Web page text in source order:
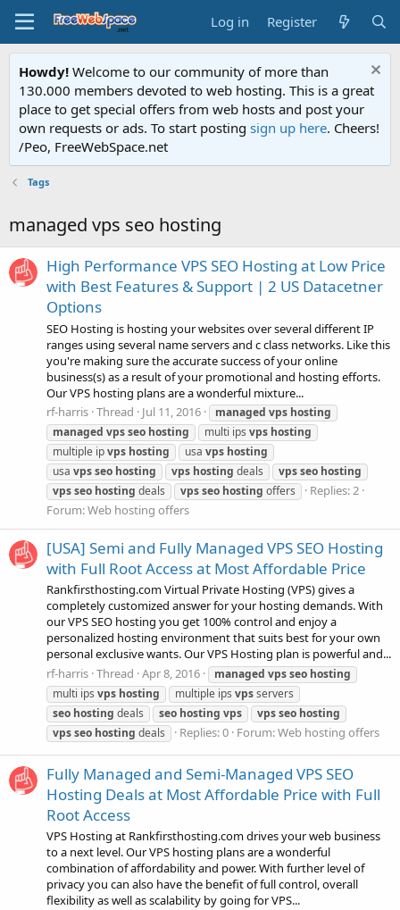
Log in Register
Howdy! Welcome to our community of more than
130.000 members devoted to web hosting. This is a great
place to get special offers from web hosts and post your
own requests or ads. To start posting sign up here. Cheers!
/Peo, FreeWebSpace.net
Tags
managed vps seo hosting
High Performance VPS SEO Hosting at Low Price
with Best Features & Support | 2 US Datacetner
Options
SEO Hosting is hosting your websites over several different IP
ranges using several name servers and c class networks. Like this
you're making sure the accurate success of your online
business(s) as a result of your promotional and hosting efforts.
Our VPS hosting plans are a wonderful mixture...
rf-harris Thread Jul 11, 2016 managed vps hosting
managed vpsseo hosting multi ips vps hosting
multiple ipvps hosting usa vps hosting
usa vpsseo hosting vps hosting deals vpsseo hosting
vpsseo hosting deals vpsseo hosting offers
Replies: 2
Forum:Web hosting offers
[USA] Semi and Fully Managed VPS SEO Hosting
with Full Root Access at Most Affordable Price
Rankfirsthosting.com Virtual Private Hosting (VPS) gives a
completely customized answer for your hosting demands. With
our VPS SEO hosting you get 100% control and enjoy a
personalized hosting environment that suits best for your own
personal exclusive wants. Our VPS Hosting plan is powerful and...
rf-harris Thread Apr 8, 2016 managed vpsseo hosting
multi ips vps hosting multiple ips vpsservers
seo hosting deals seo hosting vps vpsseo hosting
vpsseo hosting deals Replies: 0 Forum:Web hosting offers
Fully Managed and Semi-Managed VPS SEO
Hosting Deals at Most Affordable Price with Full
Root Access
VPS Hosting at Rankfirsthosting.com drives your web business
to a next level. Our VPS hosting plans are a wonderful
combination of affordability and power. With further level of
privacy you can also have the benefit of full control, overall
flexibility as well as scalability by going for VPS...